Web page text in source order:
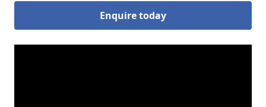
Enquire today